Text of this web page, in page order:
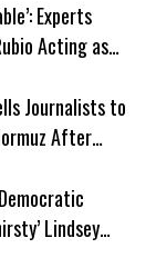
Experts
Acting as
Journalists to
After
Lindsey